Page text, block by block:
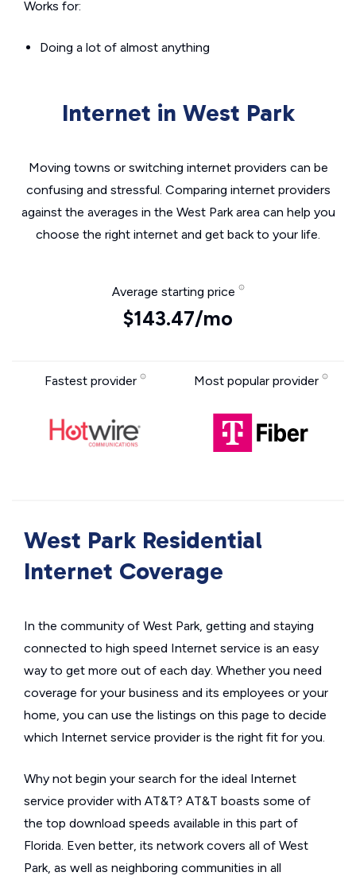
Works for:
Doing a lot of almost anything
Internet in West Park
Moving towns or switching internet providers can be
confusing and stressful. Comparing internet providers
against the averages in the West Park area can help you
choose the right internet and get back to your life.
Average starting price
$143.47/mo
Fastest provider Most popular provider
West Park Residential
Internet Coverage
In the community of West Park, getting and staying
connected to high speed Internet service is an easy
way to get more out of each day. Whether you need
coverage for your business and its employees or your
home, you can use the listings on this page to decide
which Internet service provider is the right fit for you.
Why not begin your search for the ideal Internet
service provider with AT&T? AT&T boasts some of
the top download speeds available in this part of
Florida. Even better, its network covers all of West
Park, as well as neighboring communities in all